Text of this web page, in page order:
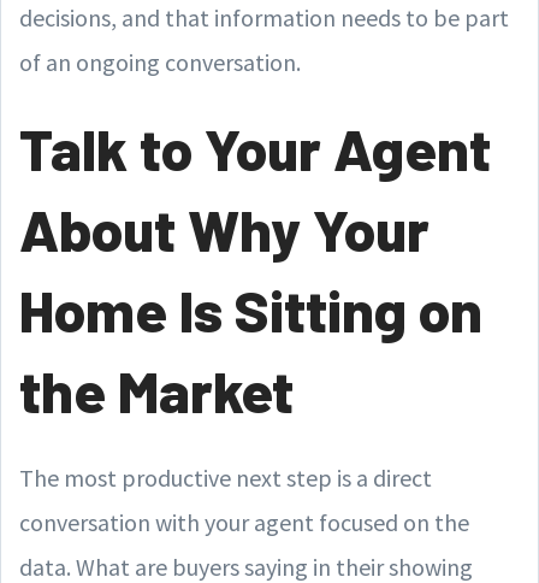
decisions, and that information needs to be part
of an ongoing conversation.
Talk to Your Agent
About Why Your
Home Is Sitting on
the Market
The most productive next step is a direct
conversation with your agent focused on the
data. What are buyers saying in their showing